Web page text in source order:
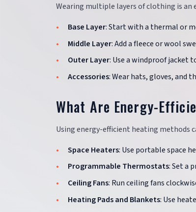
Wearing multiple layers of clothing is
Base Layer: Start with a thermal or
Middle Layer: Add a fleece or wool
Outer Layer: Use a windproof jacket
Accessories: Wear hats, gloves, and
What Are Energy-
Using energy-efficient heating methods
Space Heaters: Use portable space
Programmable Thermostats: Set a
Ceiling Fans: Run ceiling fans
Heating Pads and Blankets: Use